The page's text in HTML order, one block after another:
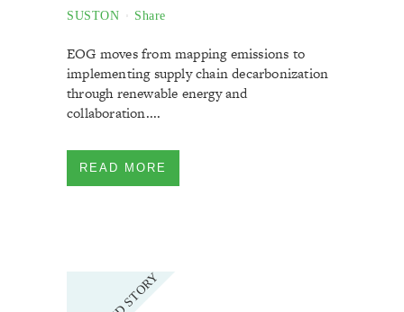
SUSTON Share
EOG moves from mapping emissions to
implementing supply chain decarbonization
through renewable energy and
collaboration....
READ MORE